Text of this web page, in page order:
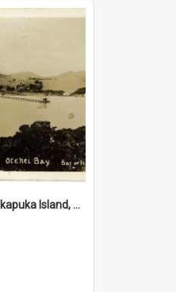
Otehei Bay, Urupukapuka Island, Bay of Islands